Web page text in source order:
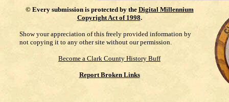
© Every submission is protected by the Digital Millennium
Copyright Act of 1998.
Show your appreciation of this freely provided information by
not copying it to any other site without our permission.
Become a Clark County History Buff
Report Broken Links